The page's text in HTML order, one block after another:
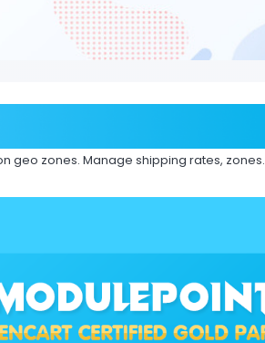
geo zones. Manage shipping rates, zones.